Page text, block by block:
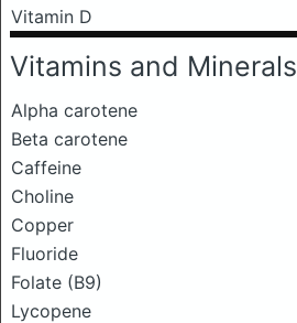
Vitamin D
Vitamins and Minerals
Alpha carotene
Beta carotene
Caffeine
Choline
Copper
Fluoride
Folate (B9)
Lycopene